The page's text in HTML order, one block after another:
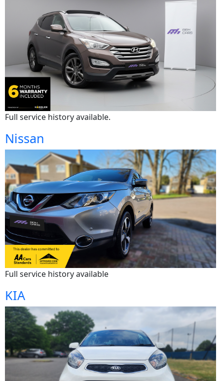
Full service history available.
Nissan
Full service history available
KIA